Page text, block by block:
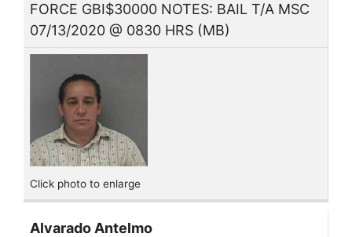
FORCE GBI$30000 NOTES: BAIL T/A MSC
07/13/2020 @ 0830 HRS (MB)
Click photo to enlarge
Alvarado Antelmo